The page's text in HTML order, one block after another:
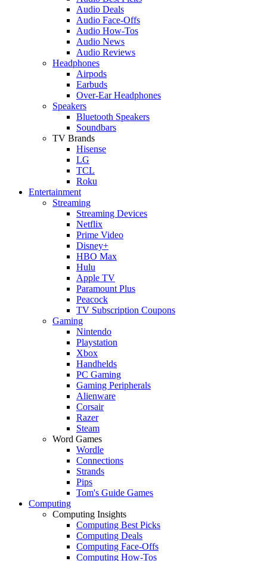
Audio Deals
Audio Face-Offs
Audio How-Tos
Audio News
Audio Reviews
Headphones
Airpods
Earbuds
Over-Ear Headphones
Speakers
Bluetooth Speakers
Soundbars
TV Brands
Hisense
LG
TCL
Roku
Entertainment
Streaming
Streaming Devices
Netflix
Prime Video
Disney+
HBO Max
Hulu
Apple TV
Paramount Plus
Peacock
TV Subscription Coupons
Gaming
Nintendo
Playstation
Xbox
Handhelds
PC Gaming
Gaming Peripherals
Alienware
Corsair
Razer
Steam
Word Games
Wordle
Connections
Strands
Pips
Tom's Guide Games
Computing
Computing Insights
Computing Best Picks
Computing Deals
Computing Face-Offs
Computing How-Tos